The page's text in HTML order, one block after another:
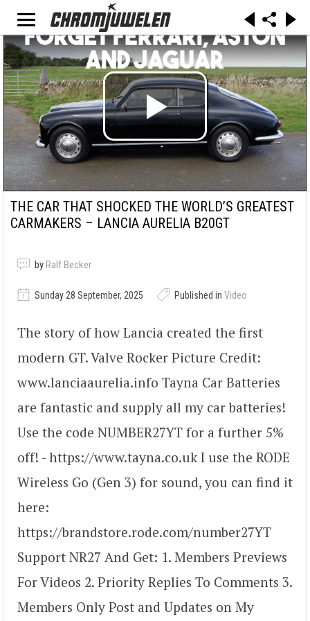
THE CAR THAT SHOCKED THE WORLD’S GREATEST
CARMAKERS – LANCIA AURELIA B20GT
by Ralf Becker
Sunday 28 September, 2025 Published in Video
The story of how Lancia created the first
modern GT. Valve Rocker Picture Credit:
www.lanciaaurelia.info Tayna Car Batteries
are fantastic and supply all my car batteries!
Use the code NUMBER27YT for a further 5%
off! - https://www.tayna.co.uk I use the RODE
Wireless Go (Gen 3) for sound, you can find it
here:
https://brandstore.rode.com/number27YT
Support NR27 And Get: 1. Members Previews
For Videos 2. Priority Replies To Comments 3.
Members Only Post and Updates on My